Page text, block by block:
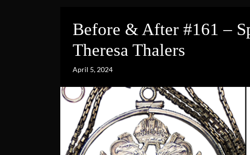
Before & After #161 –
Theresa Thalers
April 5, 2024